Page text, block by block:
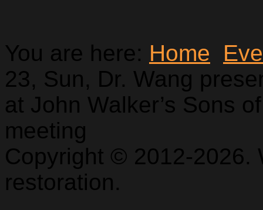
You are here: Home
23, Sun, Dr. Wang
at John Walker’s Sons
meeting
Copyright © 2012-2026.
restoration.